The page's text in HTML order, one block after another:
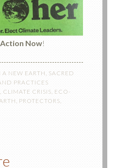
Now!
A NEW EARTH
SACRED
PRACTICES
CLIMATE CRISIS ECO-
PROTECTORS